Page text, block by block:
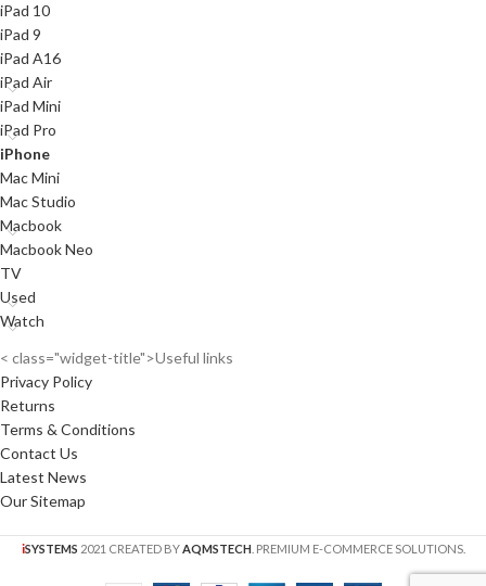
iPad 10
iPad 9
iPad A16
iPad Air
iPad Mini
iPad Pro
iPhone
Mac Mini
Mac Studio
Macbook
Macbook Neo
TV
Used
Watch
< class="widget-title">Useful links
Privacy Policy
Returns
Terms & Conditions
Contact Us
Latest News
Our Sitemap
iSYSTEMS 2021 CREATED BYAQMSTECH . PREMIUM E-COMMERCE SOLUTIONS.